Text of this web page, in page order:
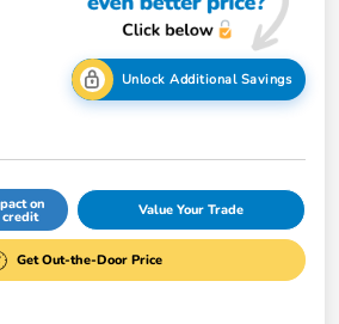
Unlock Additional Savings
on
credit Value Your Trade
Get Out-the-Door Price